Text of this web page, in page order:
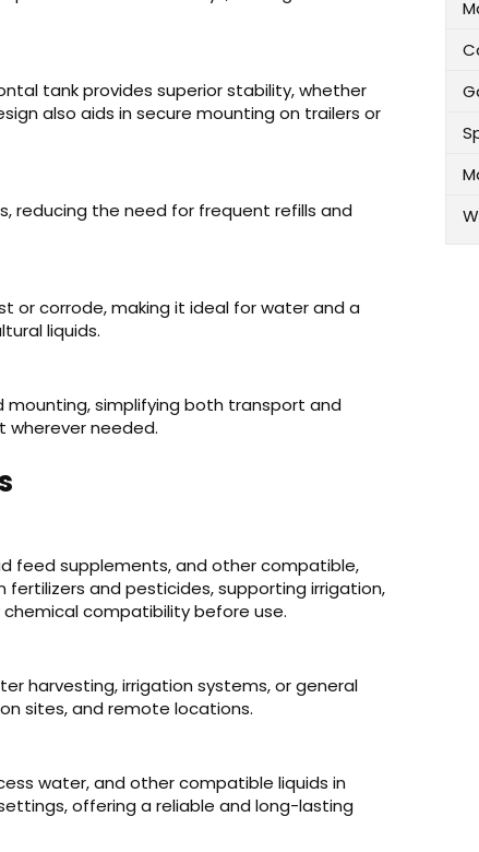
tank provides superior stability, whether
also aids in secure mounting on trailers or
reducing the need for frequent refills and
or corrode, making it ideal for water and a
liquids.
simplifying both transport and
wherever needed.
feed supplements, and other compatible,
and pesticides, supporting irrigation,
compatibility before use.
harvesting, irrigation systems, or general
sites, and remote locations.
water, and other compatible liquids in
offering a reliable and long-lasting